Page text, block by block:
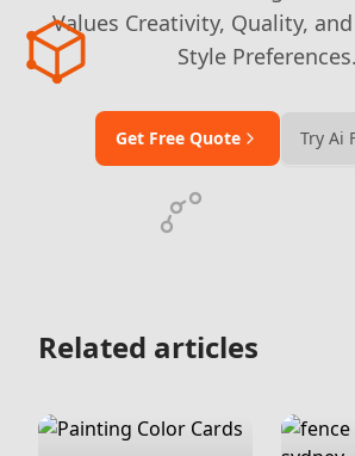
Values Creativity, Quality,
Style Preferences.
Get Free Quote Try Ai
Related articles